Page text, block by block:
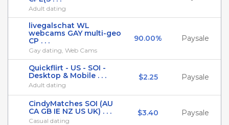
Adult dating
livegalschat WL
webcams GAY multi-geo
CP . . .
Gay dating, Web Cams
90.00% Paysale
Quickflirt - US - SOI -
Desktop & Mobile . . .
Adult dating
$2.25 Paysale
CindyMatches SOI (AU
CA GB IE NZ US UK) . . .
Casual dating
$3.40 Paysale